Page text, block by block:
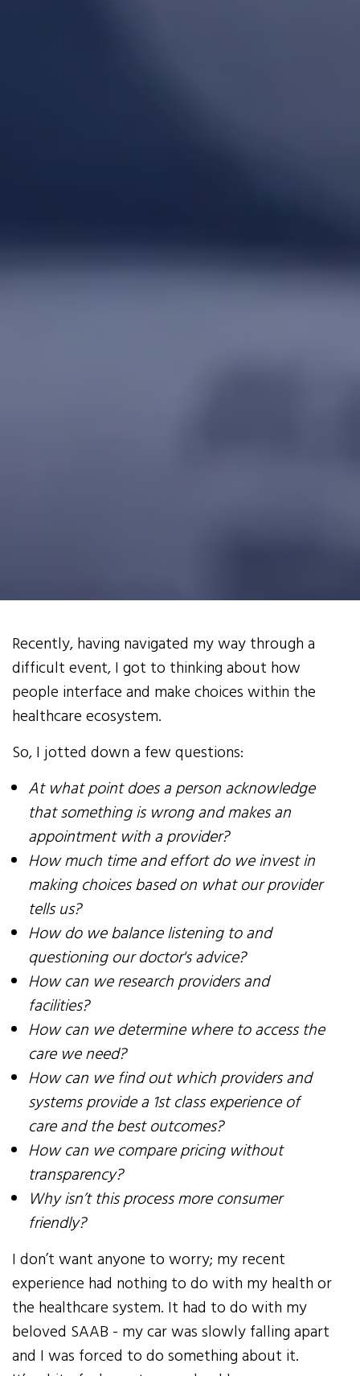
Recently, having navigated my way through a
difficult event, I got to thinking about how
people interface and make choices within the
healthcare ecosystem.
So, I jotted down a few questions:
At what point does a person acknowledge
that something is wrong and makes an
appointment with a provider?
​How much time and effort do we invest in
making choices based on what our provider
tells us?
How do we balance listening to and
questioning our doctor's advice?
How can we research providers and
facilities?
How can we determine where to access the
care we need?
How can we find out which providers and
systems provide a 1st class experience of
care and the best outcomes?
How can we compare pricing without
transparency?
Why isn’t this process more consumer
friendly?
I don’t want anyone to worry; my recent
experience had nothing to do with my health or
the healthcare system. It had to do with my
beloved SAAB - my car was slowly falling apart
and I was forced to do something about it.